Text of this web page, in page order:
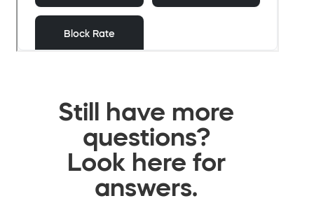
Still have more
questions?
Look here for
answers.